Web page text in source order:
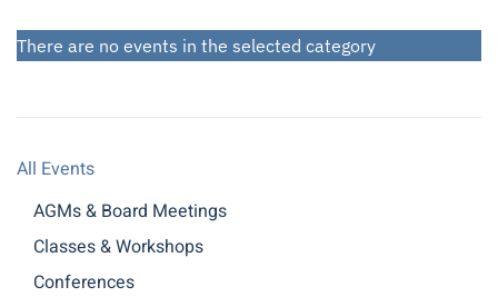
There are no events in the selected category
All Events
AGMs & Board Meetings
Classes & Workshops
Conferences